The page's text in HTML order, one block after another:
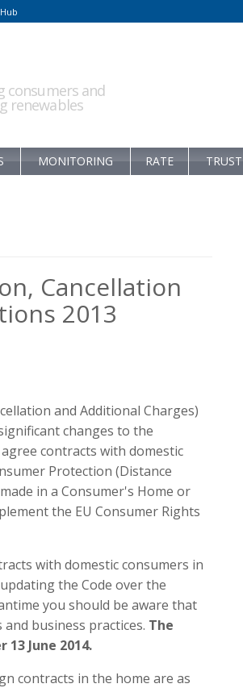
consumers and
renewables
MONITORING RATE
Cancellation
2013
and Additional Charges)
changes to the
contracts with domestic
Protection (Distance
in a Consumer's Home or
the EU Consumer Rights
with domestic consumers in
the Code over the
you should be aware that
business practices. The
June 2014.
contracts in the home are as